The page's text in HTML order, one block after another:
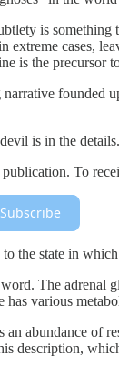
is
extreme cases,
is the precursor
narrative
is in the details.
To
Subscribe
the state in
The adrenal
various
abundance of
description,